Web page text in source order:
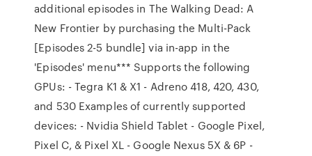
additional episodes in The Walking Dead: A
New Frontier by purchasing the Multi-Pack
[Episodes 2-5 bundle] via in-app in the
'Episodes' menu*** Supports the following
GPUs: - Tegra K1 & X1 - Adreno 418, 420, 430,
and 530 Examples of currently supported
devices: - Nvidia Shield Tablet - Google Pixel,
Pixel C, & Pixel XL - Google Nexus 5X & 6P -